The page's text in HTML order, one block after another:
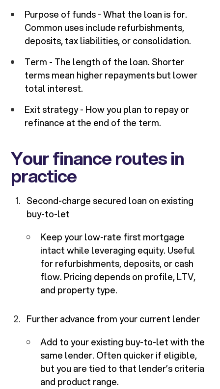
Purpose of funds - What the loan is for.
Common uses include refurbishments,
deposits, tax liabilities, or consolidation.
Term - The length of the loan. Shorter
terms mean higher repayments but lower
total interest.
Exit strategy - How you plan to repay or
refinance at the end of the term.
Your finance routes in
practice
Second-charge secured loan on existing
buy-to-let
Keep your low-rate first mortgage
intact while leveraging equity. Useful
for refurbishments, deposits, or cash
flow. Pricing depends on profile, LTV,
and property type.
Further advance from your current lender
Add to your existing buy-to-let with the
same lender. Often quicker if eligible,
but you are tied to that lender’s criteria
and product range.